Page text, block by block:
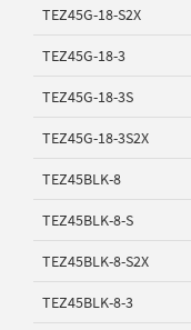
TEZ45G-18-S2X
TEZ45G-18-3
TEZ45G-18-3S
TEZ45G-18-3S2X
TEZ45BLK-8
TEZ45BLK-8-S
TEZ45BLK-8-S2X
TEZ45BLK-8-3